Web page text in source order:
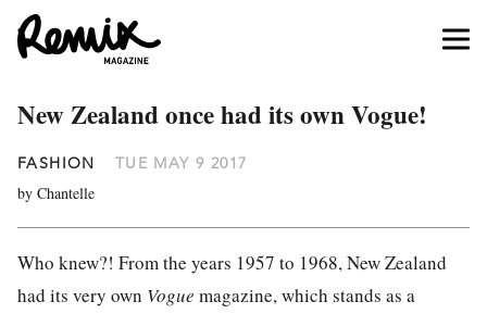
New Zealand once had its own Vogue!
FASHION TUE MAY 9 2017
by Chantelle
Who knew?! From the years 1957 to 1968, New Zealand
had its very own Vogue magazine, which stands as a